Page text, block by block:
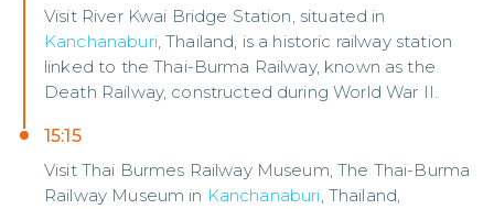
Visit River Kwai Bridge Station, situated in
Kanchanaburi, Thailand, is a historic railway station
linked to the Thai-Burma Railway, known as the
Death Railway, constructed during World War II.
15:15
Visit Thai Burmes Railway Museum, The Thai-Burma
Railway Museum in Kanchanaburi, Thailand,